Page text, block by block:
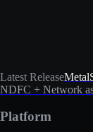
Latest Release
NDFC + Network
Platform